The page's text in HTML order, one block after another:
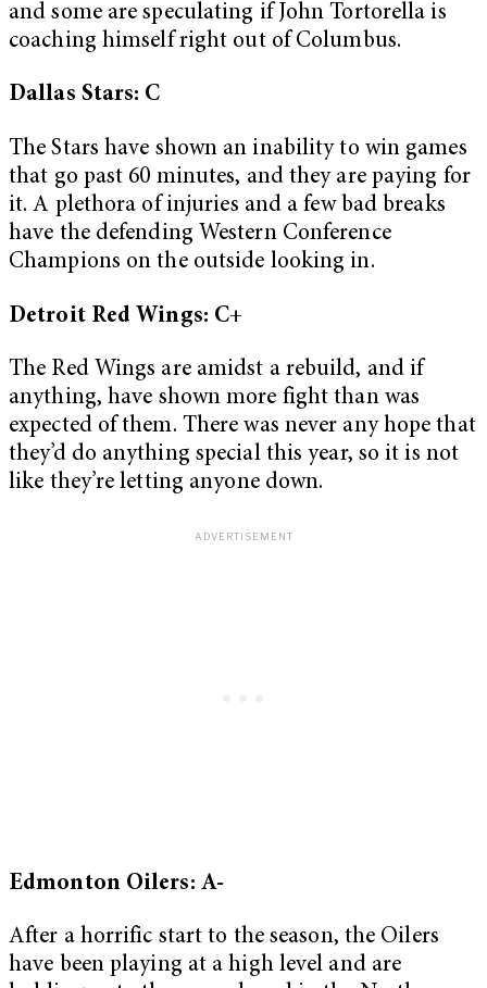
and some are speculating if John Tortorella is
coaching himself right out of Columbus.
Dallas Stars: C
The Stars have shown an inability to win games
that go past 60 minutes, and they are paying for
it. A plethora of injuries and a few bad breaks
have the defending Western Conference
Champions on the outside looking in.
Detroit Red Wings: C+
The Red Wings are amidst a rebuild, and if
anything, have shown more fight than was
expected of them. There was never any hope that
they’d do anything special this year, so it is not
like they’re letting anyone down.
Edmonton Oilers: A-
After a horrific start to the season, the Oilers
have been playing at a high level and are